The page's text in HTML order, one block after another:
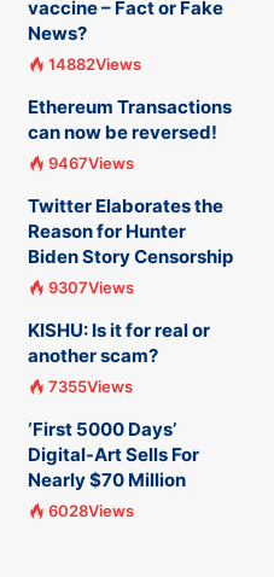
vaccine – Fact or Fake
News?
14882Views
Ethereum Transactions
can now be reversed!
9467Views
Twitter Elaborates the
Reason for Hunter
Biden Story Censorship
9307Views
KISHU: Is it for real or
another scam?
7355Views
‘First 5000 Days’
Digital-Art Sells For
Nearly $70 Million
6028Views